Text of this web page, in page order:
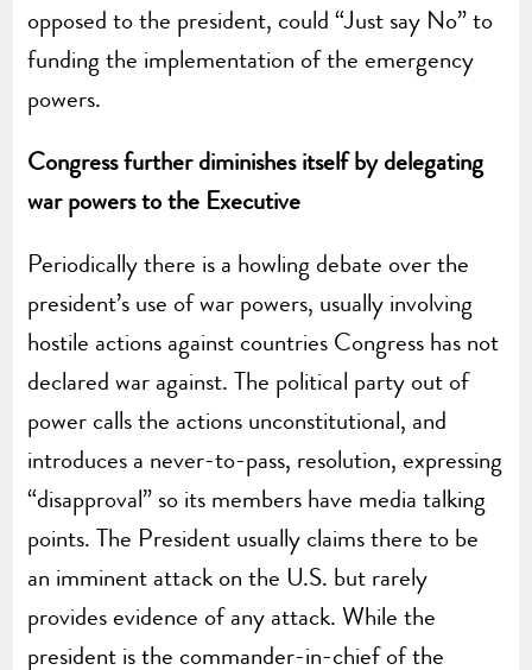
opposed to the president, could “Just say No” to
funding the implementation of the emergency
powers.
Congress further diminishes itself by delegating
war powers to the Executive
Periodically there is a howling debate over the
president’s use of war powers, usually involving
hostile actions against countries Congress has not
declared war against. The political party out of
power calls the actions unconstitutional, and
introduces a never-to-pass, resolution, expressing
“disapproval” so its members have media talking
points. The President usually claims there to be
an imminent attack on the U.S. but rarely
provides evidence of any attack. While the
president is the commander-in-chief of the